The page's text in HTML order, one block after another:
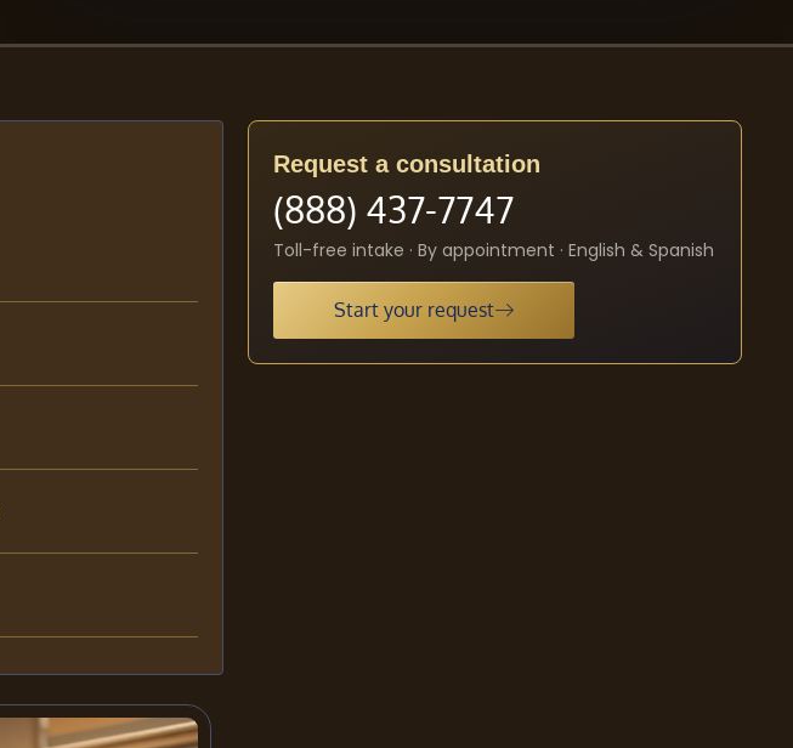
Request a consultation
(888) 437-7747
Toll-free intake · By appointment · English & Spanish
Start your request